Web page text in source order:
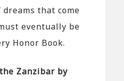
that come
eventually be
Honor Book.
Zanzibar by